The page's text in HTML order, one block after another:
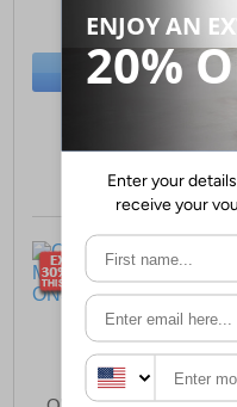
(RRP £79.99)
SAVE £55.00
BUY NOW